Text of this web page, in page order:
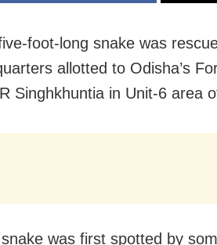
foot-long snake was
allotted to Odisha’s
Singhkhuntia in Unit-6 area
was first spotted by